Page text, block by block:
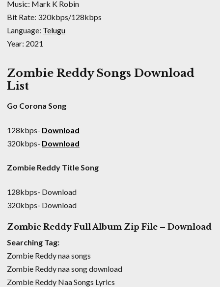
Music: Mark K Robin
Bit Rate: 320kbps/128kbps
Language: Telugu
Year: 2021
Zombie Reddy Songs Download
List
Go Corona Song
128kbps- Download
320kbps- Download
Zombie Reddy Title Song
128kbps- Download
320kbps- Download
Zombie Reddy Full Album Zip File – Download
Searching Tag:
Zombie Reddy naa songs
Zombie Reddy naa song download
Zombie Reddy Naa Songs Lyrics